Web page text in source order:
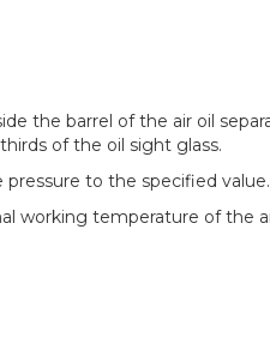
the barrel of the air oil
of the oil sight glass.
pressure to the specified value.
working temperature of the